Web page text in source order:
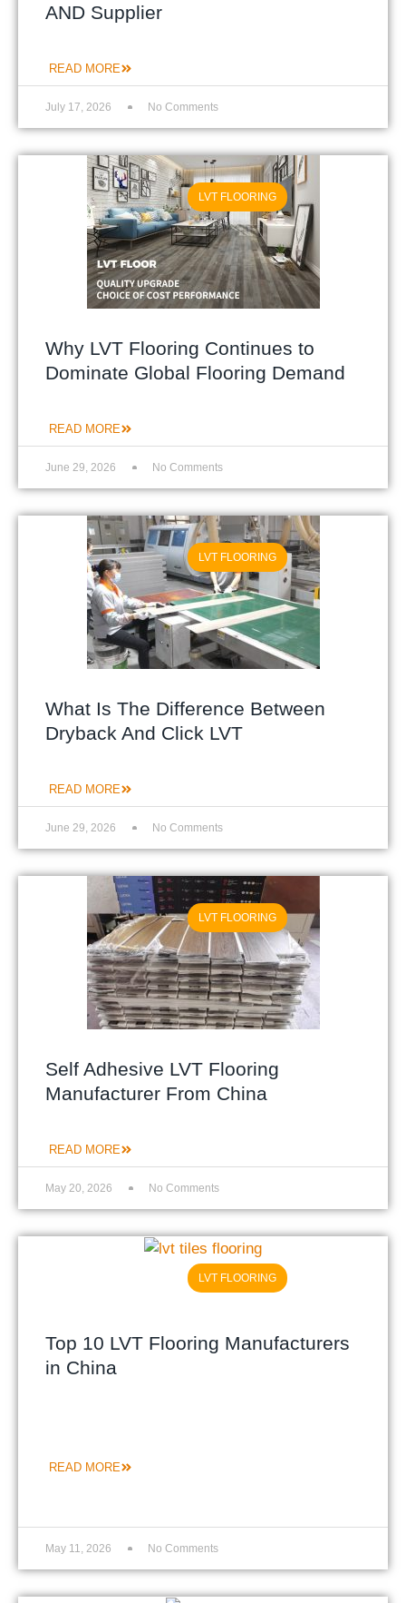
AND Supplier
READ MORE
July 17, 2026 No Comments
Why LVT Flooring Continues to
Dominate Global Flooring Demand
READ MORE
June 29, 2026 No Comments
LVT FLOORING
What Is The Difference Between
Dryback And Click LVT
READ MORE
June 29, 2026 No Comments
LVT FLOORING
Self Adhesive LVT Flooring
Manufacturer From China
READ MORE
May 20, 2026 No Comments
LVT FLOORING
Top 10 LVT Flooring Manufacturers
in China
READ MORE
May 11, 2026 No Comments
LVT FLOORING